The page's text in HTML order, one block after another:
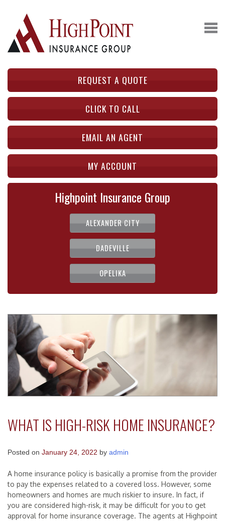
REQUEST A QUOTE
CLICK TO CALL
EMAIL AN AGENT
MY ACCOUNT
Highpoint Insurance Group
ALEXANDER CITY
DADEVILLE
OPELIKA
WHAT IS HIGH-RISK HOME INSURANCE?
Posted on January 24, 2022 by admin
A home insurance policy is basically a promise from the provider
to pay the expenses related to a covered loss. However, some
homeowners and homes are much riskier to insure. In fact, if
you are considered high-risk, it may be difficult for you to get
approval for home insurance coverage. The agents at Highpoint